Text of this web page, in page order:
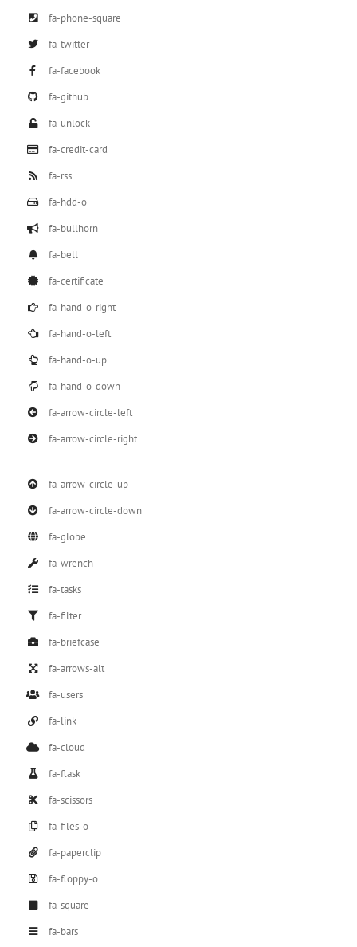
fa-phone-square
fa-twitter
fa-facebook
fa-github
fa-unlock
fa-credit-card
fa-rss
fa-hdd-o
fa-bullhorn
fa-bell
fa-certificate
fa-hand-o-right
fa-hand-o-left
fa-hand-o-up
fa-hand-o-down
fa-arrow-circle-left
fa-arrow-circle-right
fa-arrow-circle-up
fa-arrow-circle-down
fa-globe
fa-wrench
fa-tasks
fa-filter
fa-briefcase
fa-arrows-alt
fa-users
fa-link
fa-cloud
fa-flask
fa-scissors
fa-files-o
fa-paperclip
fa-floppy-o
fa-square
fa-bars